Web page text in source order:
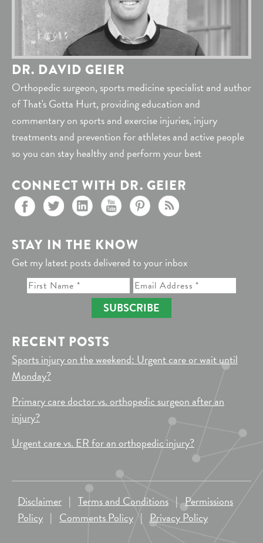
DR. DAVID GEIER
Orthopedic surgeon, sports medicine specialist and author
of That's Gotta Hurt, providing education and
commentary on sports and exercise injuries, injury
treatments and prevention for athletes and active people
so you can stay healthy and perform your best
CONNECT WITH DR. GEIER
STAY IN THE KNOW
Get my latest posts delivered to your inbox
SUBSCRIBE
RECENT POSTS
Sports injury on the weekend: Urgent care or wait until
Monday?
Primary care doctor vs. orthopedic surgeon after an
injury?
Urgent care vs. ER for an orthopedic injury?
Disclaimer | Terms and Conditions |Permissions
Policy | Comments Policy | Privacy Policy